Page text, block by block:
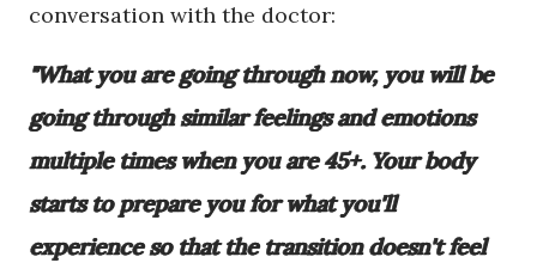
conversation with the doctor:
"What you are going through now, you will be
going through similar feelings and emotions
multiple times when you are 45+. Your body
starts to prepare you for what you'll
experience so that the transition doesn't feel